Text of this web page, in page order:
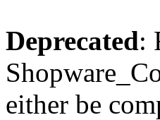
Deprecated:
either be